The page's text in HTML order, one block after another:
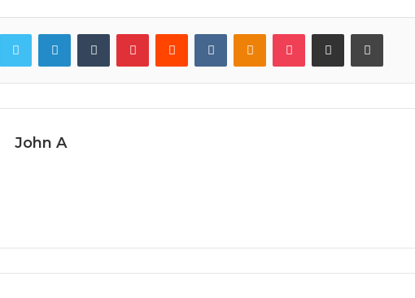
Twitter LinkedInTumblr PinterestReddit VKontakteOdnoklassniki
Pocket Share via Email Print
John A